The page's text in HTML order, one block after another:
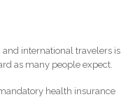
international travelers is
as many people expect.
health insurance